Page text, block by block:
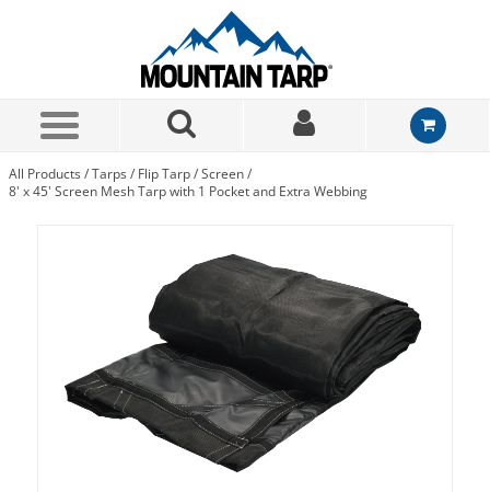
All Products /Tarps / Flip Tarp/Screen/
8' x 45' Screen Mesh Tarp with 1 Pocket and Extra Webbing